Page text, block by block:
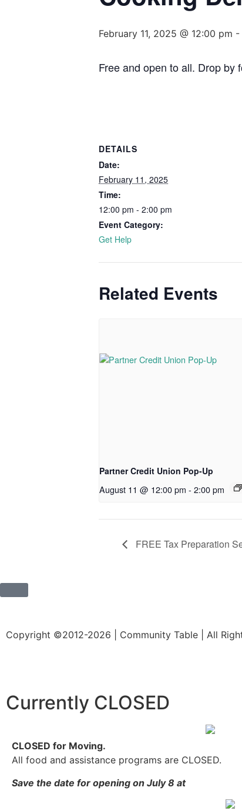
February 11, 2025 @ 12:00 pm -
Free and open to all. Drop by
DETAILS
Date:
February 11, 2025
Time:
12:00 pm - 2:00 pm
Event Category:
Get Help
Related Events
Partner Credit Union Pop-Up
August 11 @ 12:00 pm - 2:00 pm
FREE Tax Preparation
Copyright ©2012-2026 | Community Table | All
Currently CLOSED
CLOSED for Moving.
All food and assistance programs are CLOSED.
Save the date for opening on July 8 at